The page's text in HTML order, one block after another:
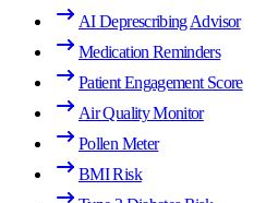
AI Deprescribing Advisor
Medication Reminders
Patient Engagement Score
Air Quality Monitor
Pollen Meter
BMI Risk